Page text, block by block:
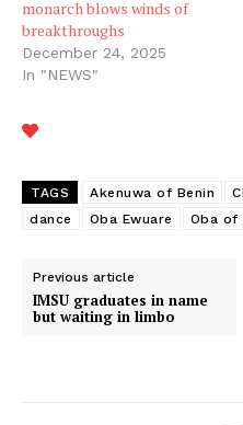
monarch blows winds of
breakthroughs
December 24, 2025
In "NEWS"
TAGS Akenuwa of Benin
dance
Oba Ewuare Oba of
Previous article
IMSU graduates in name
but waiting in limbo